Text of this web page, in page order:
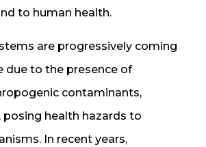
to human health.
are progressively coming
due to the presence of
contaminants,
posing health hazards to
In recent years,